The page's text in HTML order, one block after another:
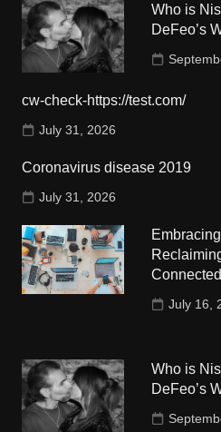
Who is
DeFeo’s
cw-check-https://test.com/
July 31, 2026
Coronavirus disease 2019
July 31, 2026
July 16,
Who is
DeFeo’s